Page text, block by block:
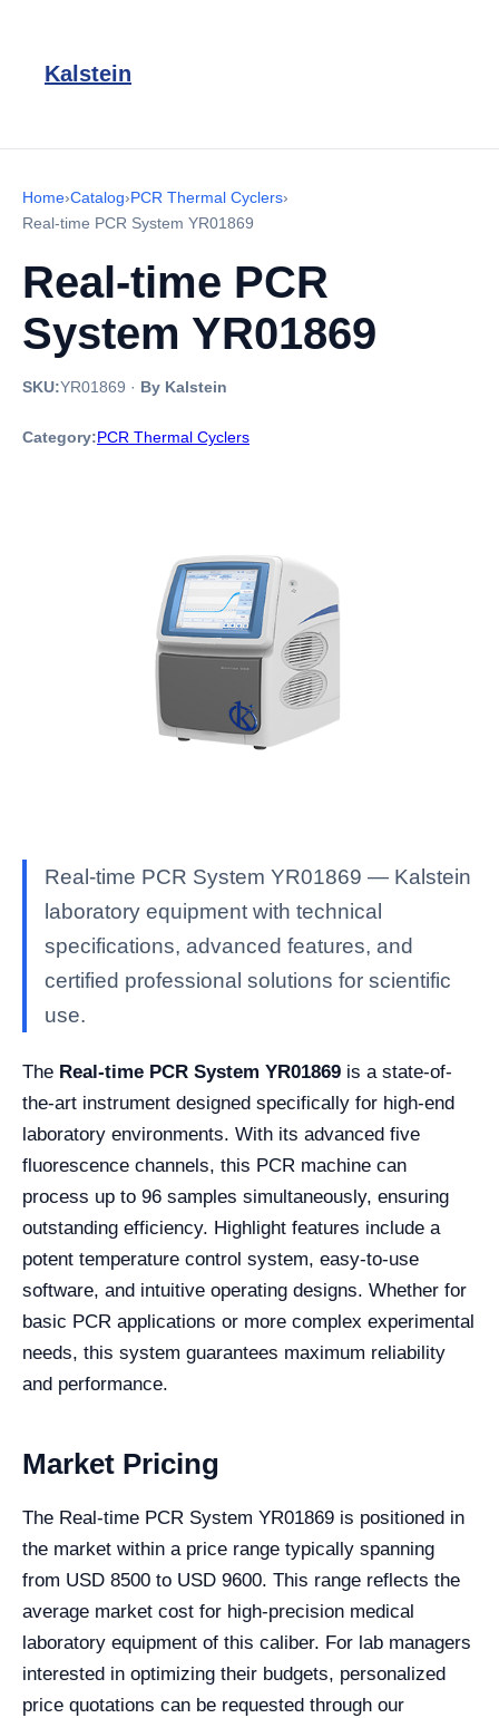
Kalstein
Home›Catalog›PCR Thermal Cyclers›
Real-time PCR System YR01869
Real-time PCR
System YR01869
SKU:YR01869 · By Kalstein
Category:PCR Thermal Cyclers
Real-time PCR System YR01869 — Kalstein
laboratory equipment with technical
specifications, advanced features, and
certified professional solutions for scientific
use.
The Real-time PCR System YR01869 is a state-of-
the-art instrument designed specifically for high-end
laboratory environments. With its advanced five
fluorescence channels, this PCR machine can
process up to 96 samples simultaneously, ensuring
outstanding efficiency. Highlight features include a
potent temperature control system, easy-to-use
software, and intuitive operating designs. Whether for
basic PCR applications or more complex experimental
needs, this system guarantees maximum reliability
and performance.
Market Pricing
The Real-time PCR System YR01869 is positioned in
the market within a price range typically spanning
from USD 8500 to USD 9600. This range reflects the
average market cost for high-precision medical
laboratory equipment of this caliber. For lab managers
interested in optimizing their budgets, personalized
price quotations can be requested through our